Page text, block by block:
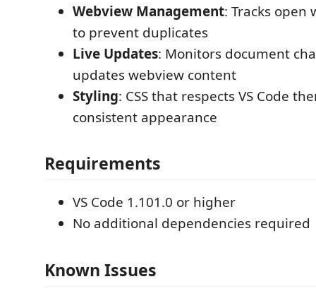
Webview Management: Tracks open
to prevent duplicates
Live Updates: Monitors document
updates webview content
Styling: CSS that respects VS Code
consistent appearance
Requirements
VS Code 1.101.0 or higher
No additional dependencies required
Known Issues